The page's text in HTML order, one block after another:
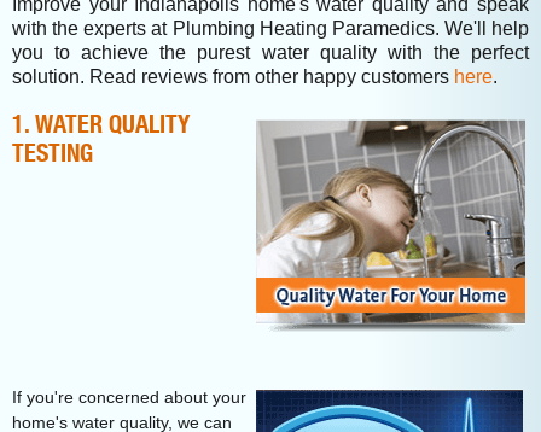
with the experts at Plumbing Heating Paramedics. We'll help
you to achieve the purest water quality with the perfect
solution. Read reviews from other happy customers here.
1. WATER QUALITY
TESTING
If you're concerned about your
home's water quality, we can